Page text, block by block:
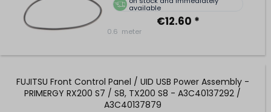
available
€12.60 *
0.6 meter
FUJITSU Front Control Panel / UID USB Power Assembly -
PRIMERGY RX200 S7 / S8, TX200 S8 - A3C40137292 /
A3C40137879